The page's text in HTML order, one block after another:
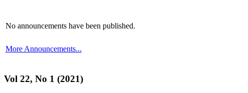
No announcements have been published.
More Announcements...
Vol 22, No 1 (2021)